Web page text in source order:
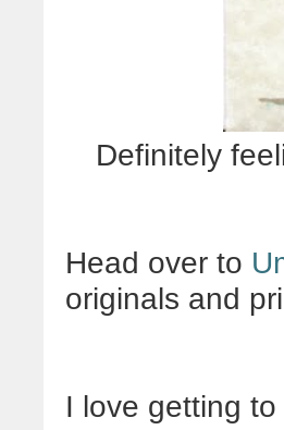
Definitely
Head over to
originals and
I love getting